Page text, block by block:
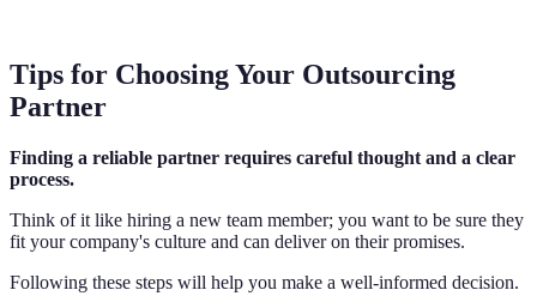
Tips for Choosing Your Outsourcing
Partner
Finding a reliable partner requires careful thought and a clear
process.
Think of it like hiring a new team member; you want to be sure they
fit your company's culture and can deliver on their promises.
Following these steps will help you make a well-informed decision.